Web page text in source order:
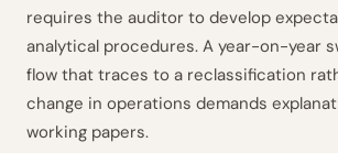
requires the auditor to develop
analytical procedures. A year-on-year
flow that traces to a reclassification
change in operations demands
working papers.